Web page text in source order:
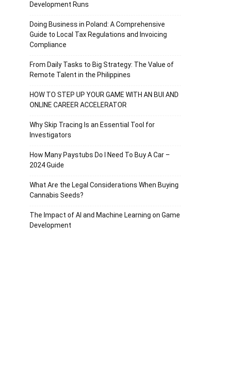
Development Runs
Doing Business in Poland: A Comprehensive
Guide to Local Tax Regulations and Invoicing
Compliance
From Daily Tasks to Big Strategy: The Value of
Remote Talent in the Philippines
HOW TO STEP UP YOUR GAME WITH AN BUI AND
ONLINE CAREER ACCELERATOR
Why Skip Tracing Is an Essential Tool for
Investigators
How Many Paystubs Do I Need To Buy A Car –
2024 Guide
What Are the Legal Considerations When Buying
Cannabis Seeds?
The Impact of AI and Machine Learning on Game
Development